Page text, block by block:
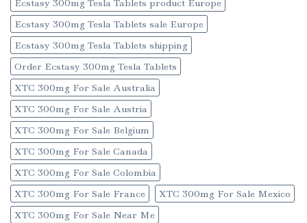
Ecstasy 300mg Tesla Tablets product Europe
Ecstasy 300mg Tesla Tablets sale Europe
Ecstasy 300mg Tesla Tablets shipping
Order Ecstasy 300mg Tesla Tablets
XTC 300mg For Sale Australia
XTC 300mg For Sale Austria
XTC 300mg For Sale Belgium
XTC 300mg For Sale Canada
XTC 300mg For Sale Colombia
XTC 300mg For Sale France
XTC 300mg For Sale Mexico
XTC 300mg For Sale Near Me